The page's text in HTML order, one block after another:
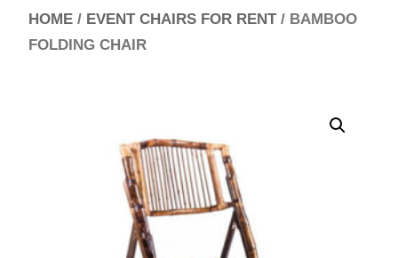
HOME / EVENT CHAIRS FOR RENT/ BAMBOO
FOLDING CHAIR